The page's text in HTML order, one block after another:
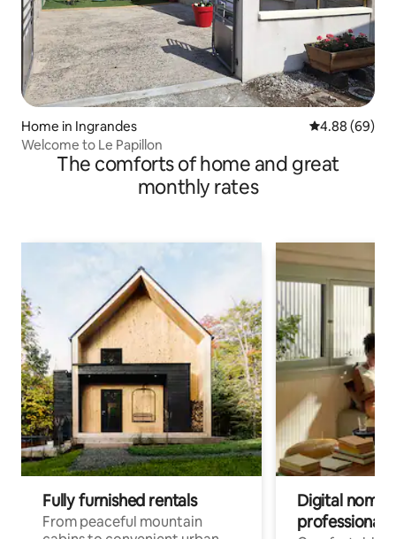
Home in Ingrandes 4.88 out of 5
4.88 (69)
Welcome to Le Papillon
The comforts of home and great
monthly rates
Fully furnished rentals
From peaceful mountain
Digital
professionals